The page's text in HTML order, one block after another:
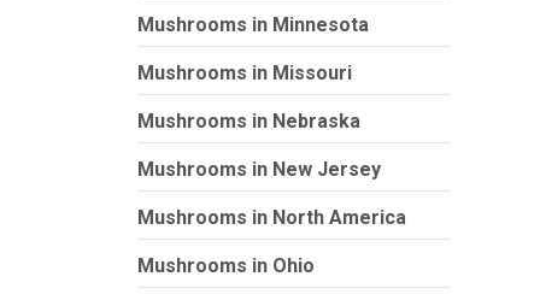
Mushrooms in Minnesota
Mushrooms in Missouri
Mushrooms in Nebraska
Mushrooms in New Jersey
Mushrooms in North America
Mushrooms in Ohio